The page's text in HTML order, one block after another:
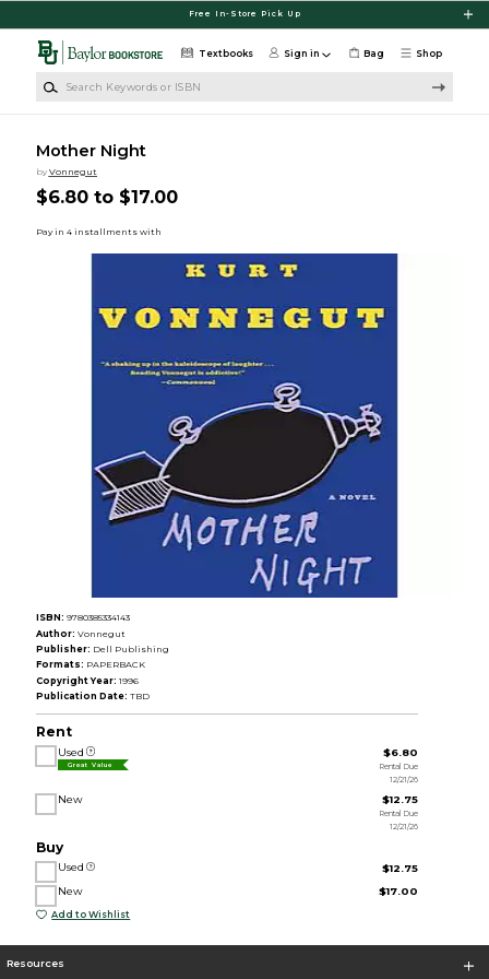
Free In-Store Pick Up
Shop
Textbooks Sign in Bag
Mother Night
by Vonnegut
$6.80 to $17.00
ISBN: 9780385334143
Author: Vonnegut
Publisher: Dell Publishing
Formats: PAPERBACK
Copyright Year: 1996
Publication Date: TBD
Rent
Used
Great Value
$6.80
Rental Due
12/21/26
New $12.75
Rental Due
12/21/26
Buy
Used
$12.75
New
$17.00
Add to Wishlist
Resources